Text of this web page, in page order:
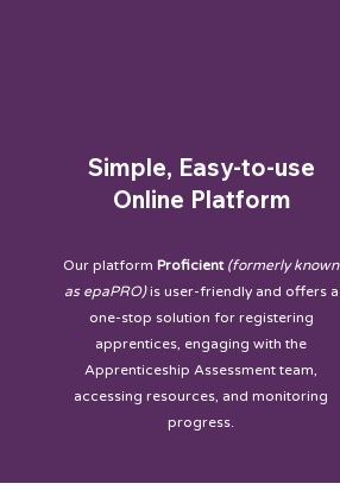
Simple, Easy-to-use
Online Platform
Our platform Proficient (formerly known
as epaPRO)is user-friendly and offers a
one-stop solution for registering
apprentices, engaging with the
Apprenticeship Assessment team,
accessing resources, and monitoring
progress.